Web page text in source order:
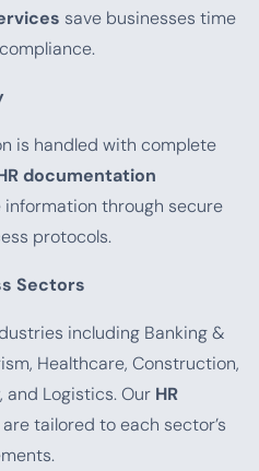
save businesses time
is handled with complete
documentation
through secure
protocols.
Sectors
including Banking &
Healthcare, Construction,
and Logistics. Our HR
are tailored to each sector’s